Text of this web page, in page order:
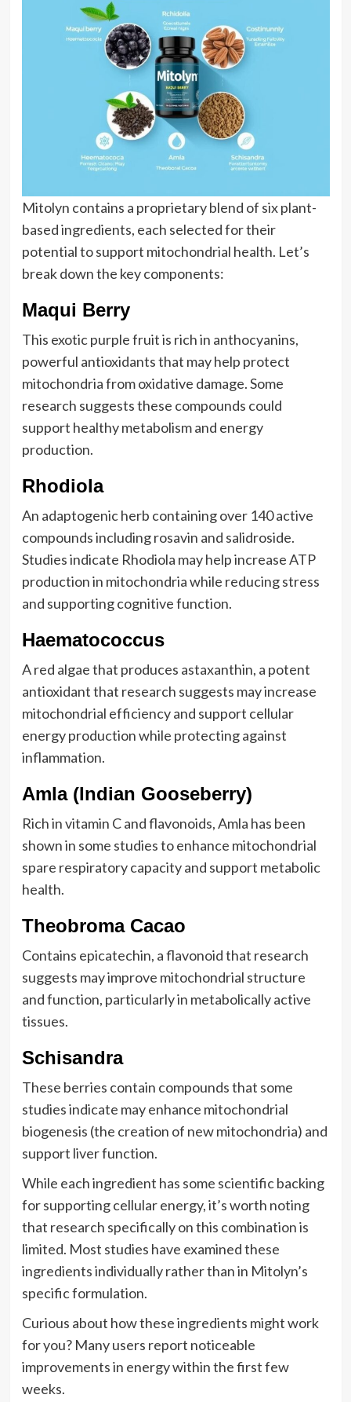
Mitolyn contains a proprietary blend of six plant-
based ingredients, each selected for their
potential to support mitochondrial health. Let’s
break down the key components:
Maqui Berry
This exotic purple fruit is rich in anthocyanins,
powerful antioxidants that may help protect
mitochondria from oxidative damage. Some
research suggests these compounds could
support healthy metabolism and energy
production.
Rhodiola
An adaptogenic herb containing over 140 active
compounds including rosavin and salidroside.
Studies indicate Rhodiola may help increase ATP
production in mitochondria while reducing stress
and supporting cognitive function.
Haematococcus
A red algae that produces astaxanthin, a potent
antioxidant that research suggests may increase
mitochondrial efficiency and support cellular
energy production while protecting against
inflammation.
Amla (Indian Gooseberry)
Rich in vitamin C and flavonoids, Amla has been
shown in some studies to enhance mitochondrial
spare respiratory capacity and support metabolic
health.
Theobroma Cacao
Contains epicatechin, a flavonoid that research
suggests may improve mitochondrial structure
and function, particularly in metabolically active
tissues.
Schisandra
These berries contain compounds that some
studies indicate may enhance mitochondrial
biogenesis (the creation of new mitochondria) and
support liver function.
While each ingredient has some scientific backing
for supporting cellular energy, it’s worth noting
that research specifically on this combination is
limited. Most studies have examined these
ingredients individually rather than in Mitolyn’s
specific formulation.
Curious about how these ingredients might work
for you? Many users report noticeable
improvements in energy within the first few
weeks.